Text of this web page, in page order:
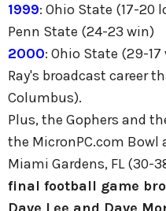
1999: Ohio State (17-20
Penn State (24-23 win)
2000: Ohio State (29-
Ray's broadcast career
Columbus).
Plus, the Gophers and
the MicronPC.com Bowl
Miami Gardens, FL (30-
final football game